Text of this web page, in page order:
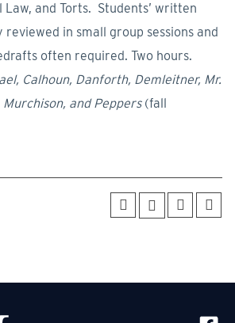
Law, and Torts. Students’ written
in small group sessions and
often required. Two hours.
Calhoun, Danforth, Demleitner, Mr.
and Peppers(fall